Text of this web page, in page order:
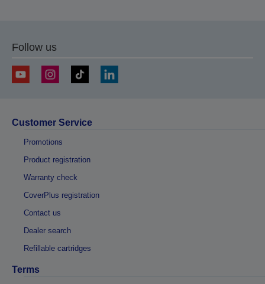
Follow us
Customer Service
Promotions
Product registration
Warranty check
CoverPlus registration
Contact us
Dealer search
Refillable cartridges
Terms